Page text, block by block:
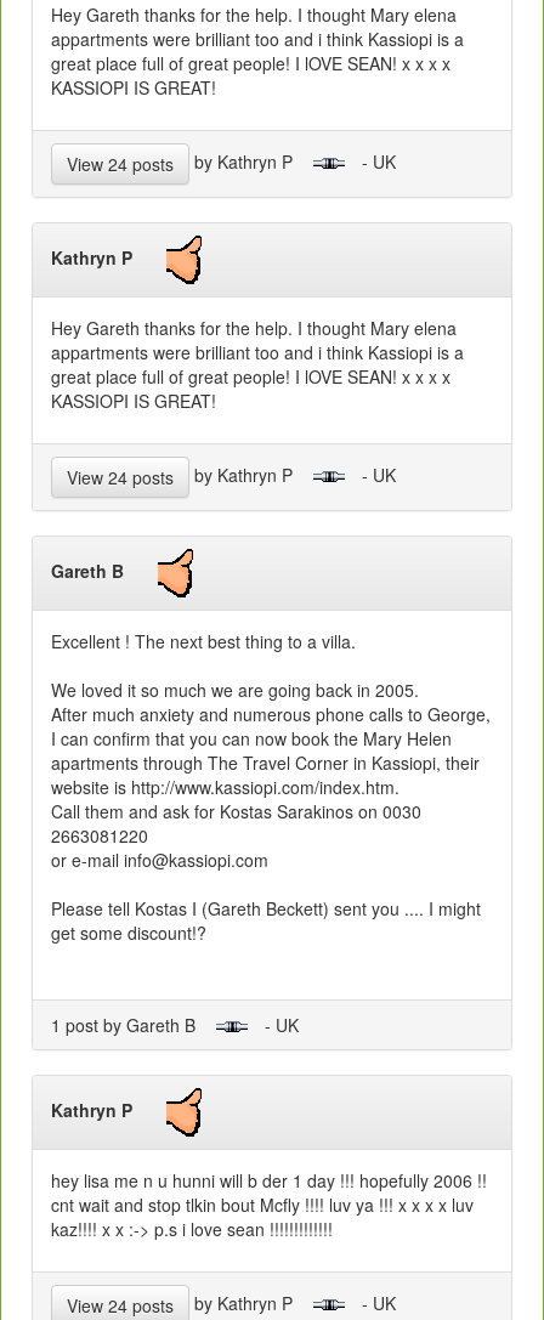
Hey Gareth thanks for the help. I thought Mary elena
appartments were brilliant too and i think Kassiopi is a
great place full of great people! I lOVE SEAN! x x x x
KASSIOPI IS GREAT!
View 24 posts by Kathryn P - UK
Kathryn P
Hey Gareth thanks for the help. I thought Mary elena
appartments were brilliant too and i think Kassiopi is a
great place full of great people! I lOVE SEAN! x x x x
KASSIOPI IS GREAT!
View 24 posts by Kathryn P - UK
Gareth B
Excellent ! The next best thing to a villa.
We loved it so much we are going back in 2005.
After much anxiety and numerous phone calls to George,
I can confirm that you can now book the Mary Helen
apartments through The Travel Corner in Kassiopi, their
website is http://www.kassiopi.com/index.htm.
Call them and ask for Kostas Sarakinos on 0030
2663081220
or e-mail info@kassiopi.com
Please tell Kostas I (Gareth Beckett) sent you .... I might
get some discount!?
1 post by Gareth B - UK
Kathryn P
hey lisa me n u hunni will b der 1 day !!! hopefully 2006 !!
cnt wait and stop tlkin bout Mcfly !!!! luv ya !!! x x x x luv
kaz!!!! x x :-> p.s i love sean !!!!!!!!!!!!!
View 24 posts by Kathryn P - UK